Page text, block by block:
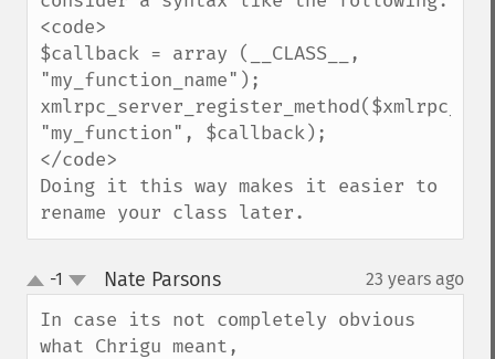
<code>
$callback = array (__CLASS__,
"my_function_name");
"my_function", $callback);
</code>
Doing it this way makes it easier to
rename your class later.
up
down
-1 Nate Parsons¶ 23 years ago
In case its not completely obvious
what Chrigu meant,